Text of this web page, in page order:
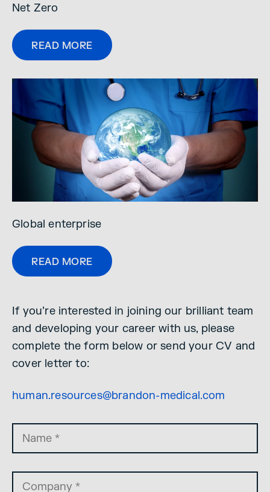
Net Zero
READ MORE
Global enterprise
READ MORE
If you’re interested in joining our brilliant team
and developing your career with us, please
complete the form below or send your CV and
cover letter to:
human.resources@brandon-medical.com